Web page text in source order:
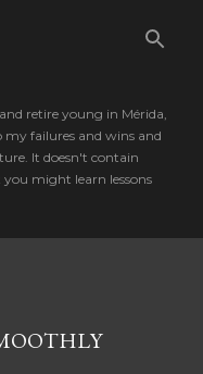
retire young in Mérida,
my failures and wins and
It doesn't contain
might learn lessons